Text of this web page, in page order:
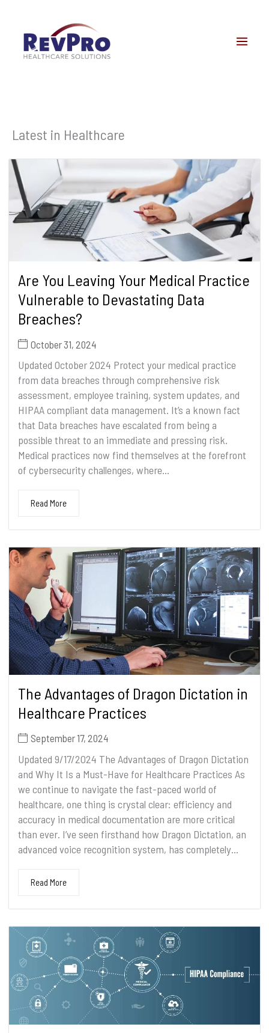
content
Latest in Healthcare
Are You Leaving Your Medical Practice
Vulnerable to Devastating Data
Breaches?
October 31, 2024
Updated October 2024 Protect your medical practice
from data breaches through comprehensive risk
assessment, employee training, system updates, and
HIPAA compliant data management. It’s a known fact
that Data breaches have escalated from being a
possible threat to an immediate and pressing risk.
Medical practices now find themselves at the forefront
of cybersecurity challenges, where...
Read More
The Advantages of Dragon Dictation in
Healthcare Practices
September 17, 2024
Updated 9/17/2024 The Advantages of Dragon Dictation
and Why It Is a Must-Have for Healthcare Practices As
we continue to navigate the fast-paced world of
healthcare, one thing is crystal clear: efficiency and
accuracy in medical documentation are more critical
than ever. I’ve seen firsthand how Dragon Dictation, an
advanced voice recognition system, has completely...
Read More